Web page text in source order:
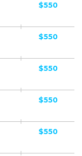
$550
$550
$550
$550
$550